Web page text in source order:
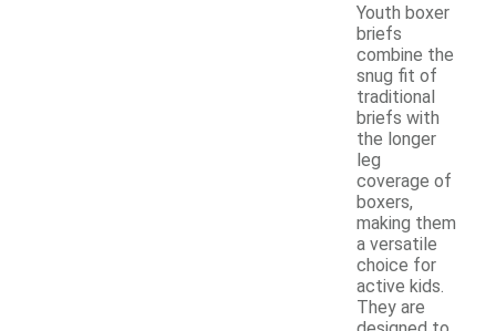
Youth boxer
briefs
combine the
snug fit of
traditional
briefs with
the longer
leg
coverage of
boxers,
making them
a versatile
choice for
active kids.
They are